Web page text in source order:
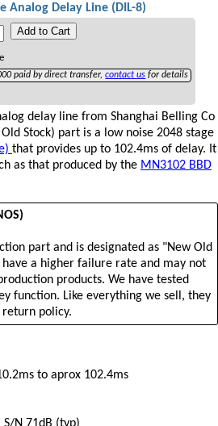
Analog Delay Line (DIL-8)
Add to Cart
paid by direct transfer,contact us for details
delay line from Shanghai Belling Co
Stock) part is a low noise 2048 stage
that provides up to 102.4ms of delay. It
as that produced by the MN3102 BBD
part and is designated as "New Old
have a higher failure rate and may not
products. We have tested
function. Like everything we sell, they
policy.
to aprox 102.4ms